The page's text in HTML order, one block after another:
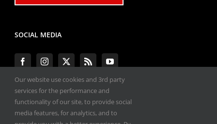
SOCIAL MEDIA
#ENGINEPERFORMANCEEXPO
Our website use cookies and 3rd party
services for the performance and
functionality of our site, to provide social
media features, for analytics, and to